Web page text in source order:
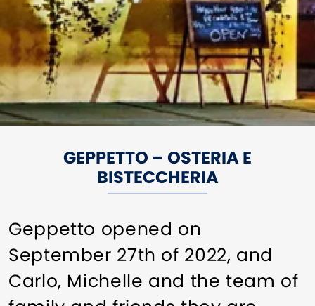
GEPPETTO – OSTERIA E
BISTECCHERIA
Geppetto opened on
September 27th of 2022, and
Carlo, Michelle and the team of